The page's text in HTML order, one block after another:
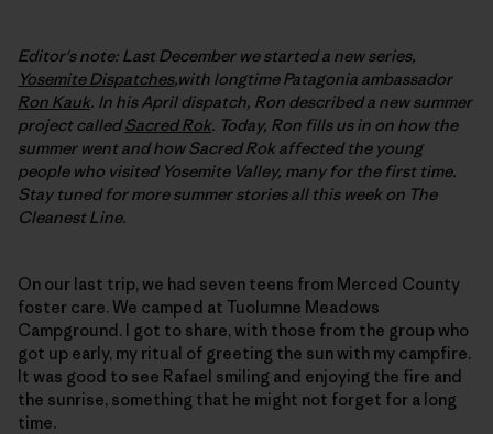
Editor's note: Last December we started a new series,
Yosemite Dispatches,with longtime Patagonia ambassador
Ron Kauk. In his April dispatch, Ron described a new summer
project calledSacred Rok. Today, Ron fills us in on how the
summer went and how Sacred Rok affected the young
people who visited Yosemite Valley, many for the first time.
Stay tuned for more summer stories all this week on The
Cleanest Line.
On our last trip, we had seven teens from Merced County
foster care. We camped at Tuolumne Meadows
Campground. I got to share, with those from the group who
got up early, my ritual of greeting the sun with my campfire.
It was good to see Rafael smiling and enjoying the fire and
the sunrise, something that he might not forget for a long
time.